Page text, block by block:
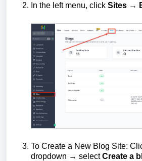
In the left menu, click Sites →
To Create a New Blog Site:
dropdown → selectCreate a